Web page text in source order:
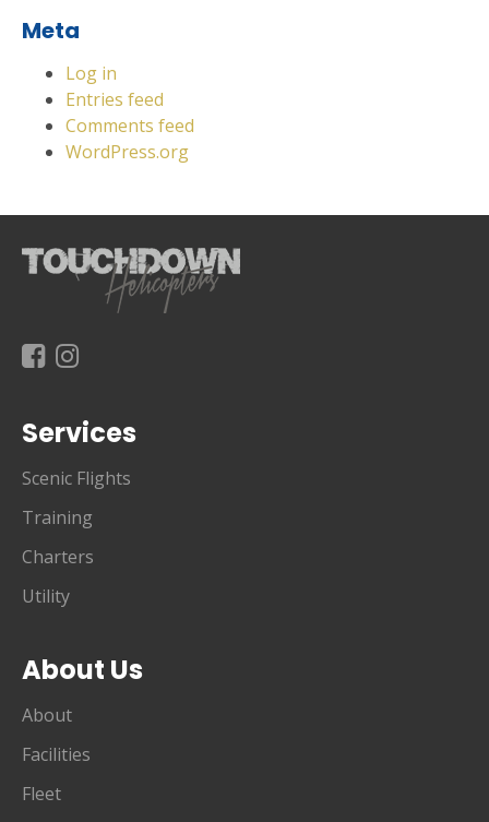
Meta
Log in
Entries feed
Comments feed
WordPress.org
Services
Scenic Flights
Training
Charters
Utility
About Us
About
Facilities
Fleet